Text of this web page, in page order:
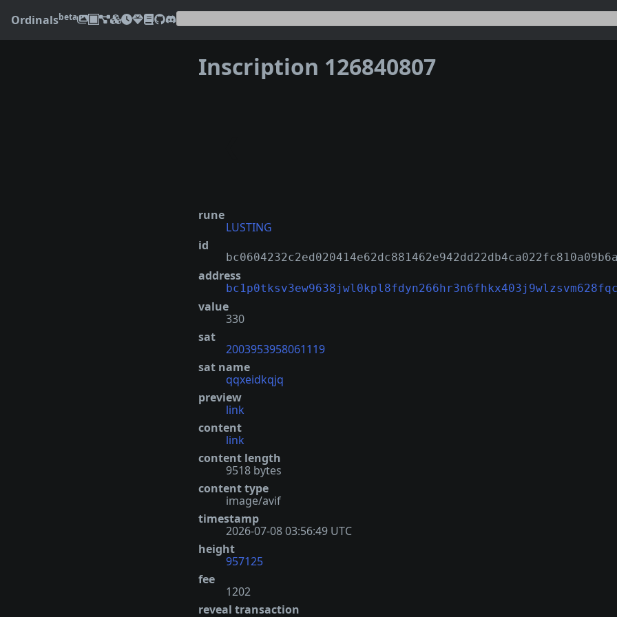
Ordinalsbeta
Inscription 126840807
rune
LUSTING
id
address
value
330
sat
2003953958061119
sat name
qqxeidkqjq
preview
link
content
link
content length
9518 bytes
content type
image/avif
timestamp
2026-07-08 03:56:49 UTC
height
957125
fee
1202
reveal transaction